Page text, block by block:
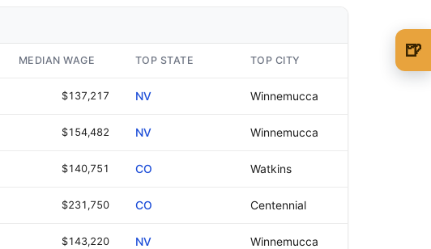
MEDIAN WAGE TOP STATE TOP CITY
$137,217 NV Winnemucca
$154,482 NV Winnemucca
$140,751 CO Watkins
$231,750 CO Centennial
$143,220 NV Winnemucca
🍺
🍺 3 beers
🍺 5 beers